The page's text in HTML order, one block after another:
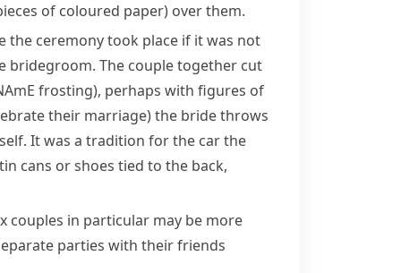
of coloured paper) over them.
the ceremony took place if it was not
bridegroom. The couple together cut
frosting), perhaps with figures of
their marriage)the bride throws
It was a tradition for the car the
cans or shoes tied to the back,
couples in particular may be more
parties with their friends